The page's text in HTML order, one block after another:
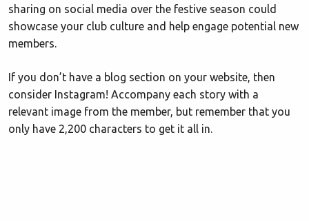
sharing on social media over the festive season could
showcase your club culture and help engage potential new
members.
If you don’t have a blog section on your website, then
consider Instagram! Accompany each story with a
relevant image from the member, but remember that you
only have 2,200 characters to get it all in.